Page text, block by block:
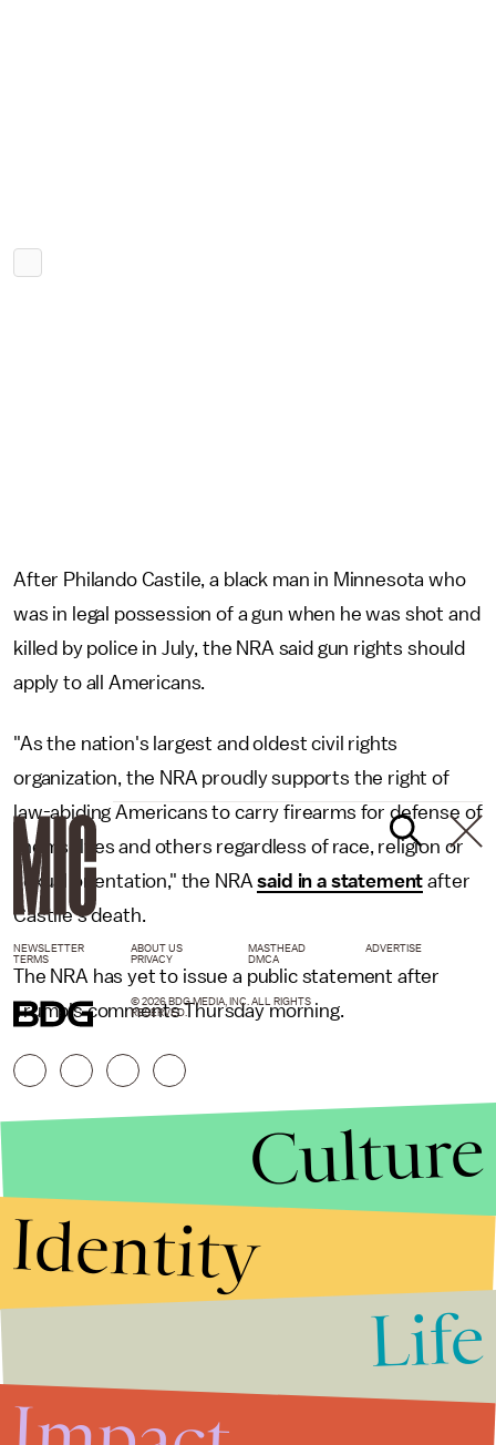
After Philando Castile, a black man in Minnesota who
was in legal possession of a gun when he was shot and
killed by police in July, the NRA said gun rights should
apply to all Americans.
"As the nation's largest and oldest civil rights
organization, the NRA proudly supports the right of
law-abiding Americans to carry firearms for defense of
themselves and others regardless of race, religion or
sexual orientation," the NRAsaid in a statement after
Castile's death.
The NRA has yet to issue a public statement after
Trump's comments Thursday morning.
NEWSLETTER ABOUT US MASTHEAD
ADVERTISE
TERMS
PRIVACY DMCA
© 2026 BDG MEDIA, INC. ALL RIGHTS
RESERVED.
Culture
Identity
Life